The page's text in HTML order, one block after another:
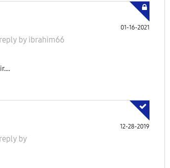
by ibrahim66
01-16-2021
by
12-28-2019